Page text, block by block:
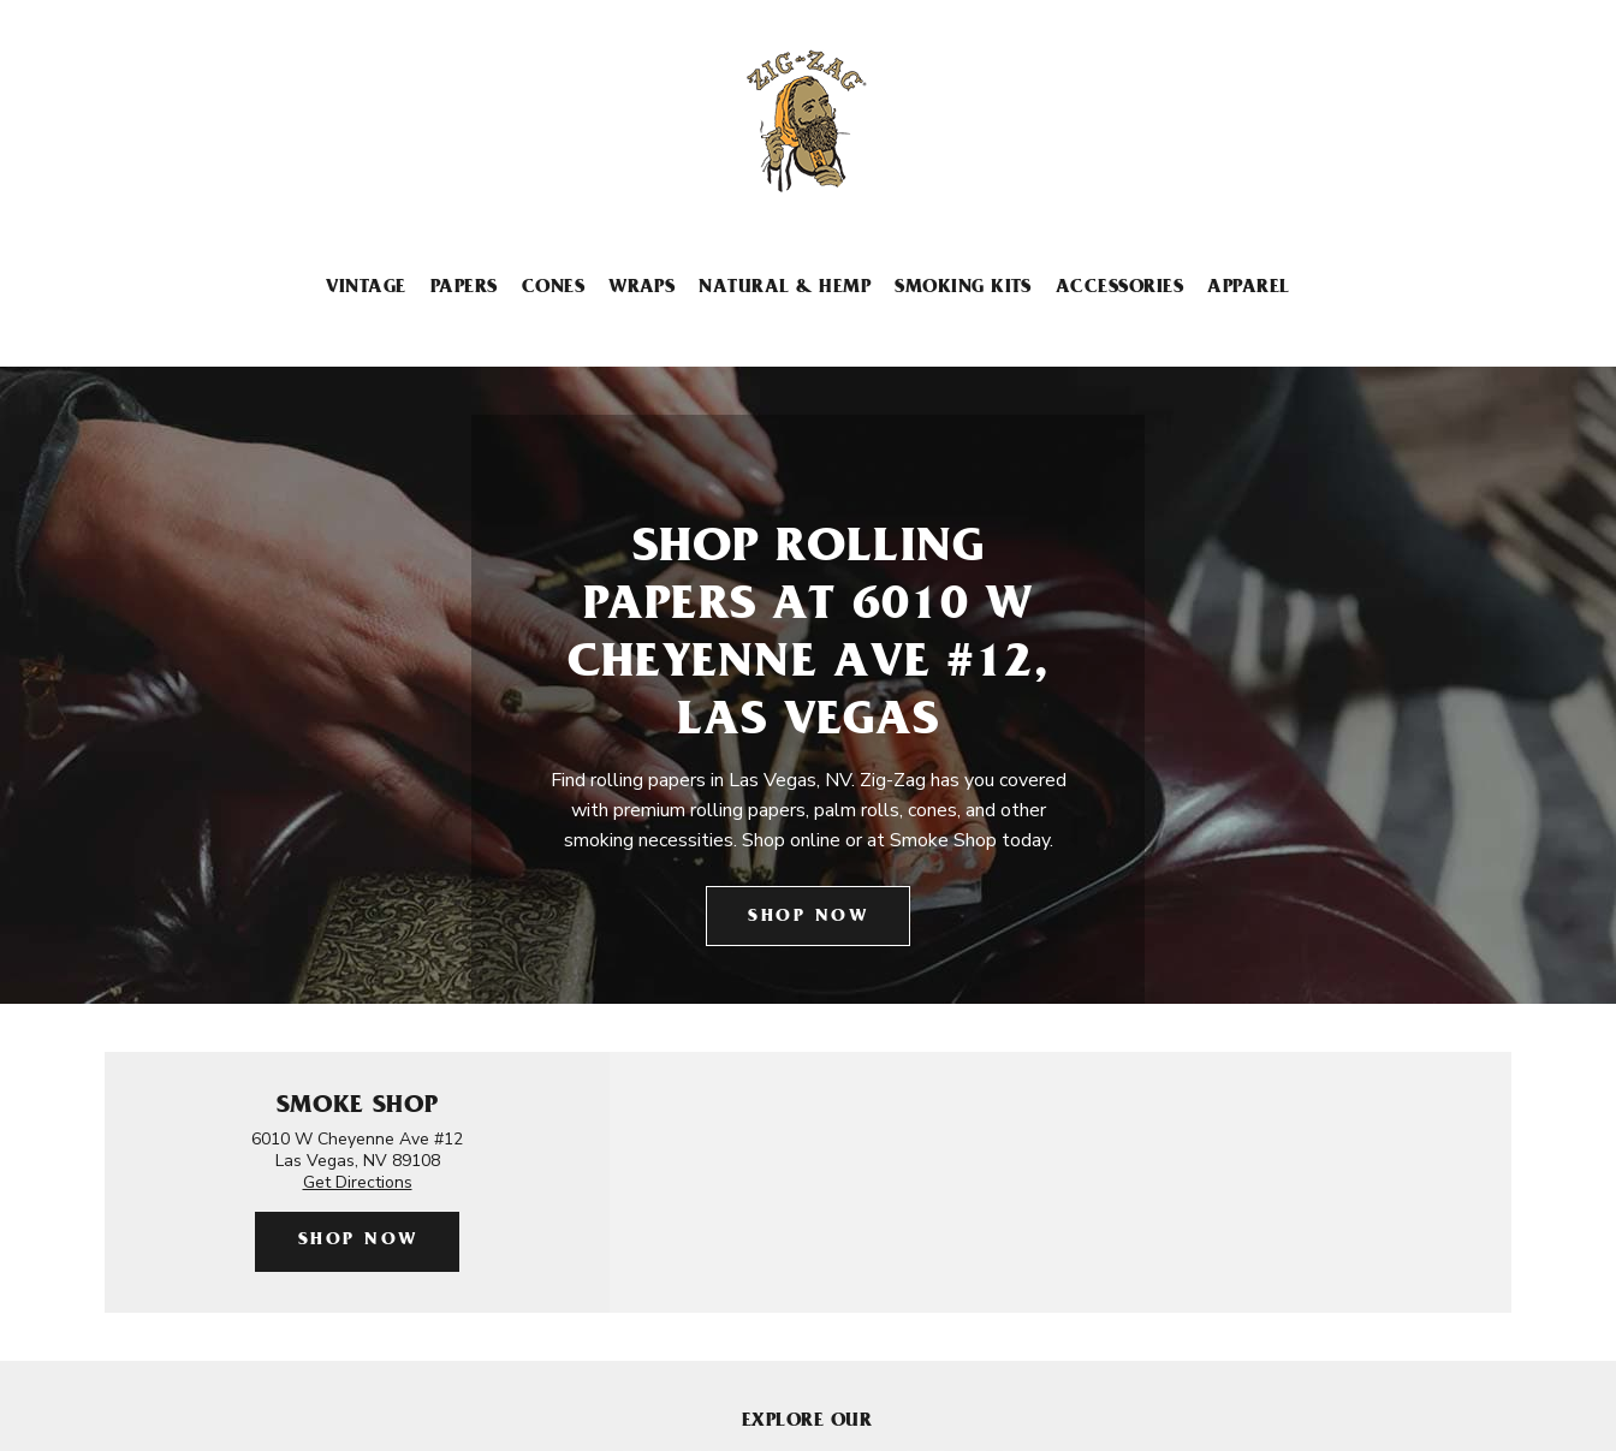
VINTAGE PAPERS CONES WRAPS NATURAL & HEMP SMOKING KITS ACCESSORIES APPAREL
SHOP ROLLING
PAPERS AT 6010 W
CHEYENNE AVE #12,
LAS VEGAS
Find rolling papers in Las Vegas, NV. Zig-Zag has you covered
with premium rolling papers, palm rolls, cones, and other
smoking necessities. Shop online or at Smoke Shop today.
SHOP NOW
SMOKE SHOP
6010 W Cheyenne Ave #12
Las Vegas, NV 89108
Get Directions
SHOP NOW
EXPLORE OUR